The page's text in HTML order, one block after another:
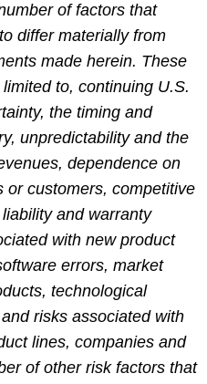
of factors that
differ materially from
made herein. These
to, continuing U.S.
the timing and
unpredictability and the
dependence on
or customers, competitive
and warranty
with new product
errors, market
technological
risks associated with
lines, companies and
of other risk factors that